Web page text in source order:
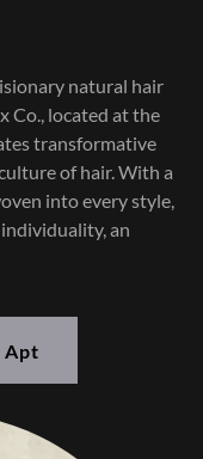
natural hair
Co., located at the
transformative
of hair. With a
into every style,
an
Apt